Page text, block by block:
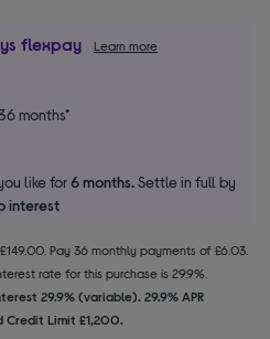
flexpay Learn more
months*
like for6 months.Settle in full by
interest
Pay 36 monthly payments of £6.03.
rate for this purchase is 29.9%.
29.9% (variable). 29.9% APR
Credit Limit £1,200.